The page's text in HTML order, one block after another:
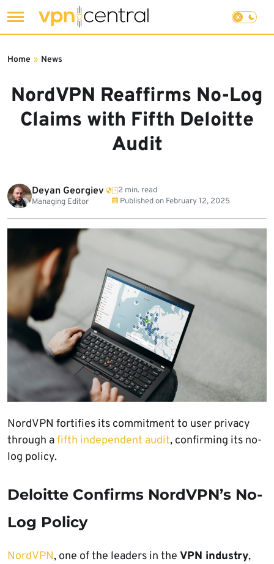
to
NordVPN Reaffirms No-Log
Claims with Fifth Deloitte
Audit
Home » News
Deyan Georgiev
Managing Editor
2 min. read
Published on February 12, 2025
NordVPN fortifies its commitment to user privacy
through afifth independent audit, confirming its no-
log policy.
Deloitte Confirms NordVPN’s No-
Log Policy
NordVPN, one of the leaders in the VPN industry,